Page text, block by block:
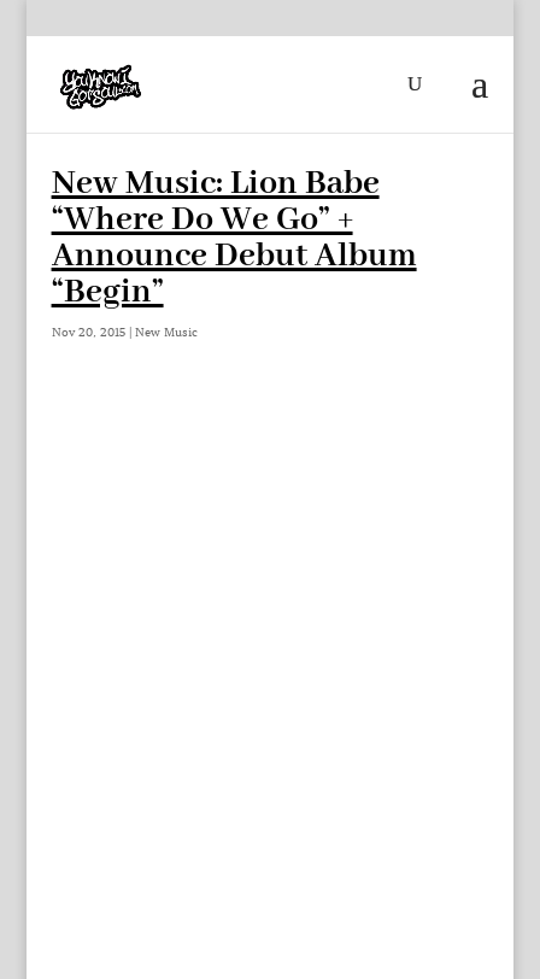
New Music: Lion Babe
“Where Do We Go” +
Announce Debut Album
“Begin”
Nov 20, 2015| New Music